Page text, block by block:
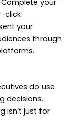
click
your
through
do use
decisions.
isn’t just for